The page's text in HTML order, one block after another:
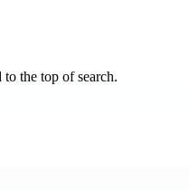
the top of search.